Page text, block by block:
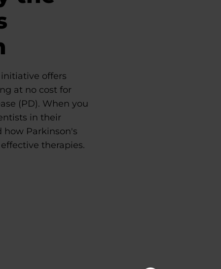
offers
at no cost for
(PD). When you
in their
how Parkinson's
therapies.